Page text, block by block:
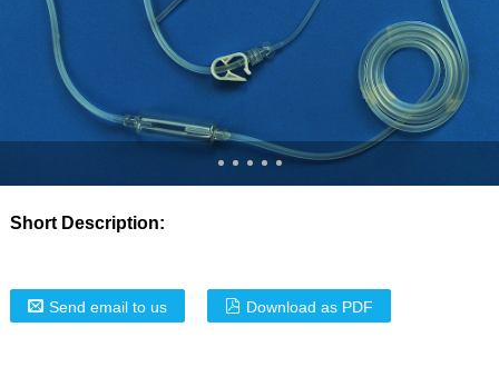
Short Description:
Send email to us Download as PDF